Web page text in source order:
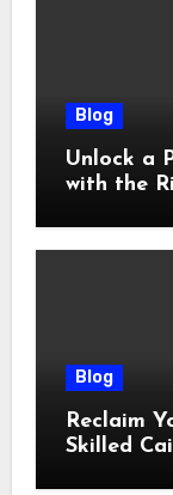
Blog
Unlock a
with the
Blog
Reclaim
Skilled